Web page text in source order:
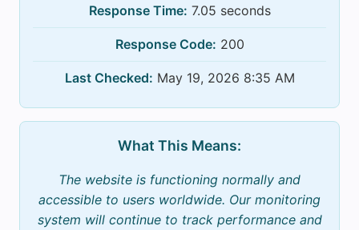
Response Time: 7.05 seconds
Response Code: 200
Last Checked: May 19, 2026 8:35 AM
What This Means:
The website is functioning normally and
accessible to users worldwide. Our monitoring
system will continue to track performance and